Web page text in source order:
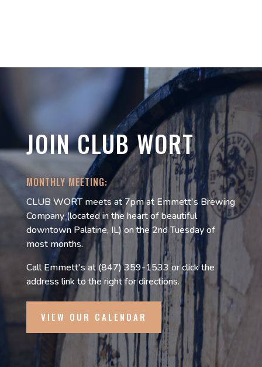
JOIN CLUB WORT
MONTHLY MEETING:
CLUB WORT meets at 7pm at Emmett's Brewing
Company (located in the heart of beautiful
downtown Palatine, IL) on the 2nd Tuesday of
most months.
Call Emmett's at (847) 359-1533 or click the
address link to the right for directions.
VIEW OUR CALENDAR